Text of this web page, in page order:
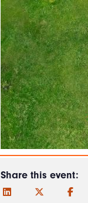
Share this event: